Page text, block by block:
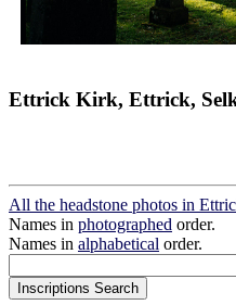
Ettrick Kirk, Ettrick,
All the headstone photos in
Names in photographed order.
Names in alphabetical order.